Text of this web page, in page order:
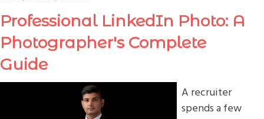
Professional LinkedIn Photo: A
Photographer's Complete
Guide
A recruiter
spends a few